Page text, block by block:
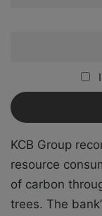
KCB Group
resource
of carbon
trees. The